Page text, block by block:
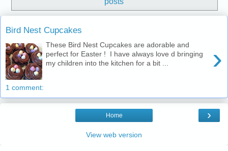
Bird Nest Cupcakes
›
These Bird Nest Cupcakes are adorable and
perfect for Easter ! I have always love d bringing
my children into the kitchen for a bit ...
1 comment:
›
Home
View web version